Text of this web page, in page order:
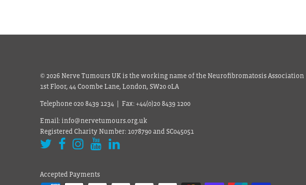
© 2026 Nerve Tumours UK is the working name of the Neurofibromatosis Association
1st Floor, 44 Coombe Lane, London, SW20 0LA
Telephone 020 8439 1234 | Fax: +44(0)20 8439 1200
Email: info@nervetumours.org.uk
Registered Charity Number: 1078790 and SC045051
Accepted Payments